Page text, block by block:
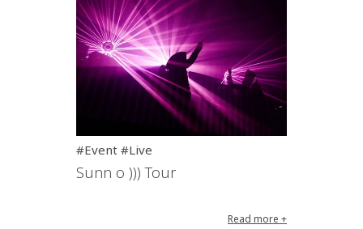
#Event #Live
Sunn o ))) Tour
Read more +